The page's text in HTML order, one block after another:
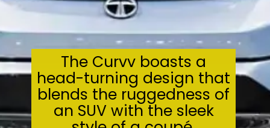
The Curvv boasts a
head-turning design that
blends the ruggedness of
an SUV with the sleek